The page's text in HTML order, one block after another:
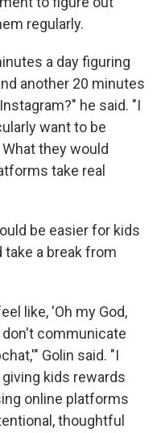
regularly.
a day figuring
another 20 minutes
he said. "I
want to be
they would
take real
be easier for kids
a break from
like, 'Oh my God,
communicate
Golin said. "I
kids rewards
online platforms
thoughtful